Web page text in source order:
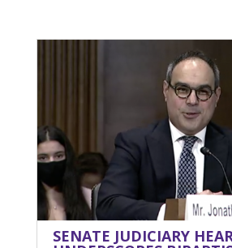
SENATE JUDICIARY